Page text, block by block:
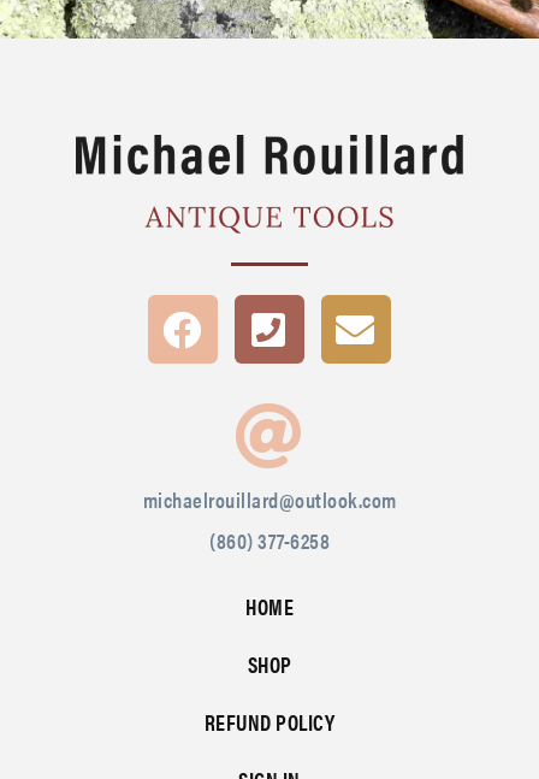
michaelrouillard@outlook.com
(860) 377-6258
HOME
SHOP
REFUND POLICY